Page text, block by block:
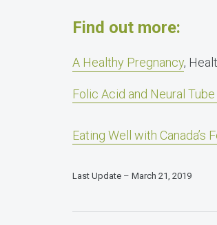
Find out more:
A Healthy Pregnancy,
Folic Acid and Neural
Eating Well with Canada’s
Last Update – March 21, 2019